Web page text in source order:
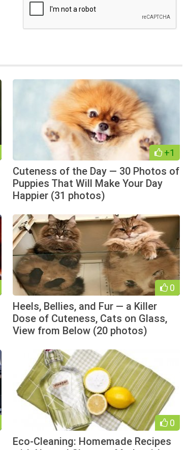
+1
Cuteness of the Day — 30 Photos of
Puppies That Will Make Your Day
Happier (31 photos)
0
Heels, Bellies, and Fur — a Killer
Dose of Cuteness, Cats on Glass,
View from Below (20 photos)
0
Eco-Cleaning: Homemade Recipes